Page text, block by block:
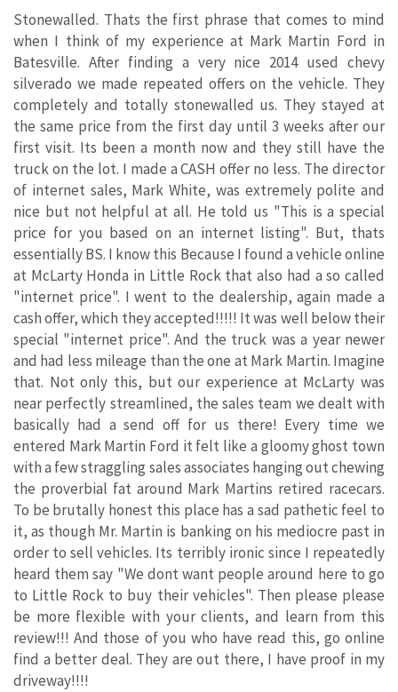
Stonewalled. Thats the first phrase that comes to mind
when I think of my experience at Mark Martin Ford in
Batesville. After finding a very nice 2014 used chevy
silverado we made repeated offers on the vehicle. They
completely and totally stonewalled us. They stayed at
the same price from the first day until 3 weeks after our
first visit. Its been a month now and they still have the
truck on the lot. I made a CASH offer no less. The director
of internet sales, Mark White, was extremely polite and
nice but not helpful at all. He told us "This is a special
price for you based on an internet listing". But, thats
essentially BS. I know this Because I found a vehicle online
at McLarty Honda in Little Rock that also had a so called
"internet price". I went to the dealership, again made a
cash offer, which they accepted!!!!! It was well below their
special "internet price". And the truck was a year newer
and had less mileage than the one at Mark Martin. Imagine
that. Not only this, but our experience at McLarty was
near perfectly streamlined, the sales team we dealt with
basically had a send off for us there! Every time we
entered Mark Martin Ford it felt like a gloomy ghost town
with a few straggling sales associates hanging out chewing
the proverbial fat around Mark Martins retired racecars.
To be brutally honest this place has a sad pathetic feel to
it, as though Mr. Martin is banking on his mediocre past in
order to sell vehicles. Its terribly ironic since I repeatedly
heard them say "We dont want people around here to go
to Little Rock to buy their vehicles". Then please please
be more flexible with your clients, and learn from this
review!!! And those of you who have read this, go online
find a better deal. They are out there, I have proof in my
driveway!!!!